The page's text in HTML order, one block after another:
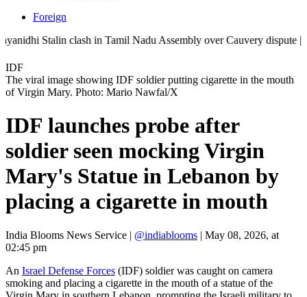
Foreign
clash in Tamil Nadu Assembly over Cauvery dispute | 'They
IDF
The viral image showing IDF soldier putting cigarette in the mouth
of Virgin Mary. Photo: Mario Nawfal/X
IDF launches probe after
soldier seen mocking Virgin
Mary's Statue in Lebanon by
placing a cigarette in mouth
India Blooms News Service | @indiablooms | May 08, 2026, at
02:45 pm
An Israel Defense Forces (IDF) soldier was caught on camera
smoking and placing a cigarette in the mouth of a statue of the